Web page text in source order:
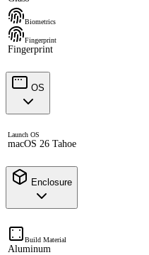
Biometrics
Fingerprint
Fingerprint
OS
Launch OS
macOS 26 Tahoe
Enclosure
Build Material
Aluminum